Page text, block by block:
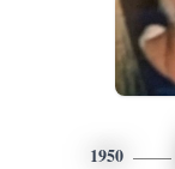
1950